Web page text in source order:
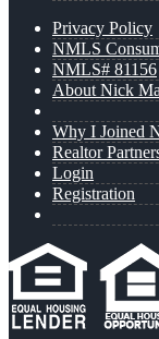
Privacy Policy
NMLS
NMLS# 81156
About Nick
Why I Joined
Realtor
Login
Registration